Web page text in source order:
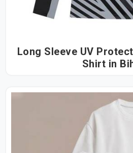
Long Sleeve UV
Shirt in